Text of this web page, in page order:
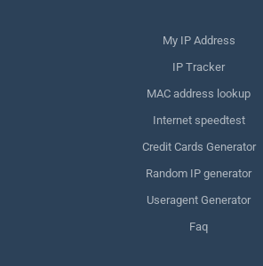
My IP Address
IP Tracker
MAC address lookup
Internet speedtest
Credit Cards Generator
Random IP generator
Useragent Generator
Faq